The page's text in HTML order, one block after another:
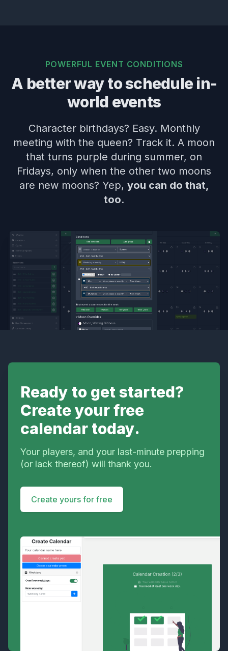
POWERFUL EVENT CONDITIONS
A better way to schedule in-
world events
Character birthdays? Easy. Monthly
meeting with the queen? Track it. A moon
that turns purple during summer, on
Fridays, only when the other two moons
are new moons? Yep, you can do that,
too.
Ready to get started?
Create your free
calendar today.
Your players, and your last-minute prepping
(or lack thereof) will thank you.
Create yours for free